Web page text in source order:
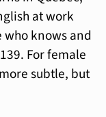
at work
knows and
For female
subtle, but